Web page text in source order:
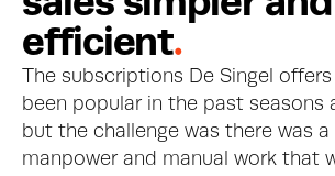
efficient.
The subscriptions De Singel
been popular in the past seasons
but the challenge was there was
manpower and manual work that